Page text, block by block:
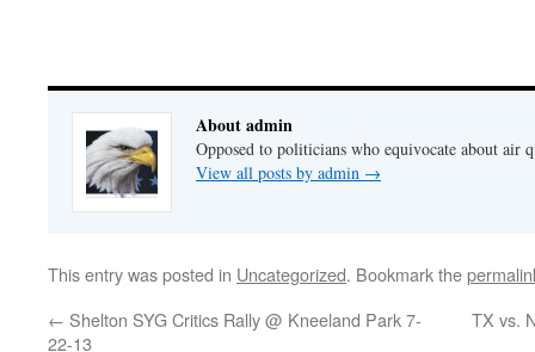
About admin
Opposed to politicians who equivocate about air
View all posts by admin →
This entry was posted in Uncategorized. Bookmark the
← Shelton SYG Critics Rally @ Kneeland Park 7-
22-13
TX vs.